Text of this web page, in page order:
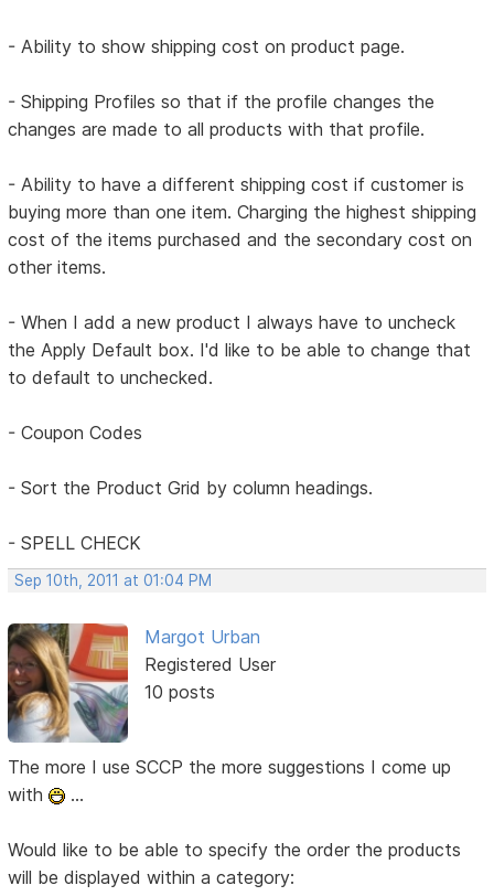
- Ability to show shipping cost on product page.
- Shipping Profiles so that if the profile changes the
changes are made to all products with that profile.
- Ability to have a different shipping cost if customer is
buying more than one item. Charging the highest shipping
cost of the items purchased and the secondary cost on
other items.
- When I add a new product I always have to uncheck
the Apply Default box. I'd like to be able to change that
to default to unchecked.
- Coupon Codes
- Sort the Product Grid by column headings.
- SPELL CHECK
Sep 10th, 2011 at 01:04 PM
Margot Urban
Registered User
10 posts
The more I use SCCP the more suggestions I come up
with
...
Would like to be able to specify the order the products
will be displayed within a category: